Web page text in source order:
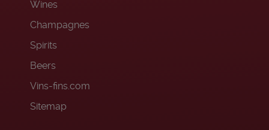
Wines
Champagnes
Spirits
Beers
Vins-fins.com
Sitemap